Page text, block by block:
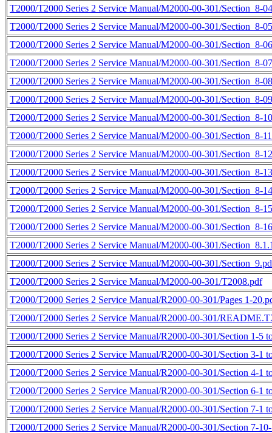
T2000/T2000 Series 2 Service Manual/M2000-00-301/Section_8-
T2000/T2000 Series 2 Service Manual/M2000-00-301/Section_8-
T2000/T2000 Series 2 Service Manual/M2000-00-301/Section_8-
T2000/T2000 Series 2 Service Manual/M2000-00-301/Section_8-
T2000/T2000 Series 2 Service Manual/M2000-00-301/Section_8-
T2000/T2000 Series 2 Service Manual/M2000-00-301/Section_8-
T2000/T2000 Series 2 Service Manual/M2000-00-301/Section_8-
T2000/T2000 Series 2 Service Manual/M2000-00-301/Section_8-
T2000/T2000 Series 2 Service Manual/M2000-00-301/Section_8-
T2000/T2000 Series 2 Service Manual/M2000-00-301/Section_8-
T2000/T2000 Series 2 Service Manual/M2000-00-301/Section_8-
T2000/T2000 Series 2 Service Manual/M2000-00-301/Section_8-
T2000/T2000 Series 2 Service Manual/M2000-00-301/Section_8-
T2000/T2000 Series 2 Service Manual/M2000-00-301/
T2000/T2000 Series 2 Service Manual/M2000-00-301/
T2000/T2000 Series 2 Service Manual/M2000-00-301/T2008.pdf
T2000/T2000 Series 2 Service Manual/R2000-00-301/Pages 1-
T2000/T2000 Series 2 Service Manual/R2000-00-301/
T2000/T2000 Series 2 Service Manual/R2000-00-301/Section 1-5
T2000/T2000 Series 2 Service Manual/R2000-00-301/Section 3-1
T2000/T2000 Series 2 Service Manual/R2000-00-301/Section 4-1
T2000/T2000 Series 2 Service Manual/R2000-00-301/Section 6-1
T2000/T2000 Series 2 Service Manual/R2000-00-301/Section 7-1
T2000/T2000 Series 2 Service Manual/R2000-00-301/Section 7-